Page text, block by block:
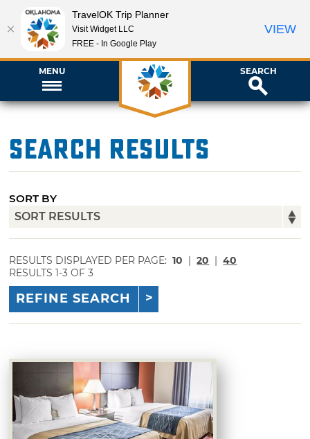
MENU SEARCH
Search Results
SORT BY
RESULTS DISPLAYED PER PAGE: 10 | 20 | 40
RESULTS 1-3 OF 3
REFINE SEARCH
TravelOK Trip Planner
Visit Widget LLC
FREE - In Google Play
VIEW